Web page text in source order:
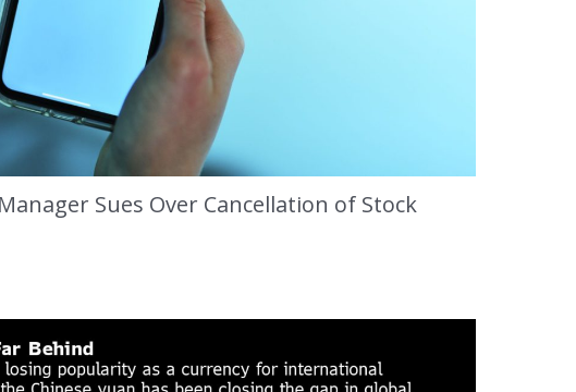
Sues Over Cancellation of Stock